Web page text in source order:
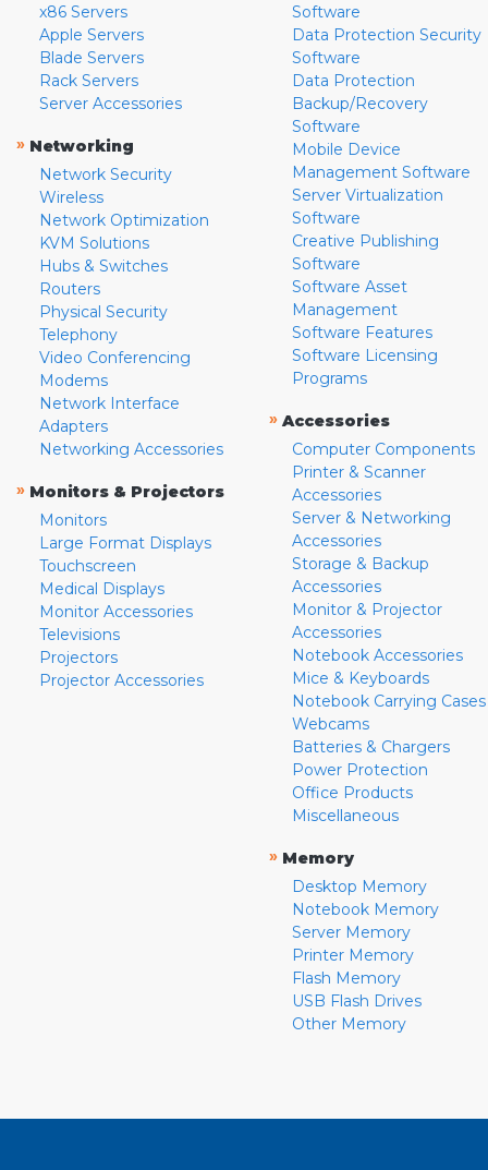
x86 Servers
Apple Servers
Blade Servers
Rack Servers
Server Accessories
» Networking
Network Security
Wireless
Network Optimization
KVM Solutions
Hubs & Switches
Routers
Physical Security
Telephony
Video Conferencing
Modems
Network Interface
Adapters
Networking Accessories
» Monitors & Projectors
Monitors
Large Format Displays
Touchscreen
Medical Displays
Monitor Accessories
Televisions
Projectors
Projector Accessories
Software
Data Protection Security
Software
Data Protection
Backup/Recovery
Software
Mobile Device
Management Software
Server Virtualization
Software
Creative Publishing
Software
Software Asset
Management
Software Features
Software Licensing
Programs
» Accessories
Computer Components
Printer & Scanner
Accessories
Server & Networking
Accessories
Storage & Backup
Accessories
Monitor & Projector
Accessories
Notebook Accessories
Mice & Keyboards
Notebook Carrying Cases
Webcams
Batteries & Chargers
Power Protection
Office Products
Miscellaneous
» Memory
Desktop Memory
Notebook Memory
Server Memory
Printer Memory
Flash Memory
USB Flash Drives
Other Memory